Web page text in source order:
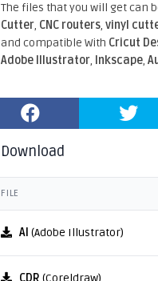
The files that you will get can
Cutter, CNC routers,vinyl
and compatible With Cricut
Adobe Illustrator, Inkscape,
Download
FILE
AI (Adobe Illustrator)